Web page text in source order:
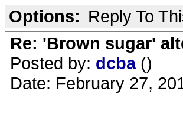
Options: Reply To
Re: 'Brown sugar'
Posted by: dcba ()
Date: February 27,